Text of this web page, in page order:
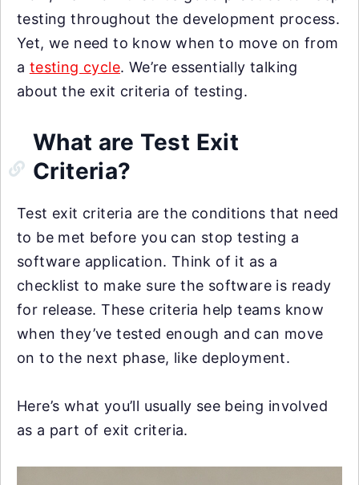
testing throughout the development process.
Yet, we need to know when to move on from
a testing cycle. We’re essentially talking
about the exit criteria of testing.
What are Test Exit
Criteria?
Test exit criteria are the conditions that need
to be met before you can stop testing a
software application. Think of it as a
checklist to make sure the software is ready
for release. These criteria help teams know
when they’ve tested enough and can move
on to the next phase, like deployment.
Here’s what you’ll usually see being involved
as a part of exit criteria.